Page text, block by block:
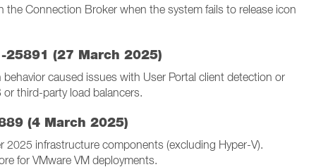
the Connection Broker when the system fails to release icon
25891 (27 March 2025)
caused issues with User Portal client detection or
third-party load balancers.
(4 March 2025)
2025 infrastructure components (excluding Hyper-V).
for VMware VM deployments.